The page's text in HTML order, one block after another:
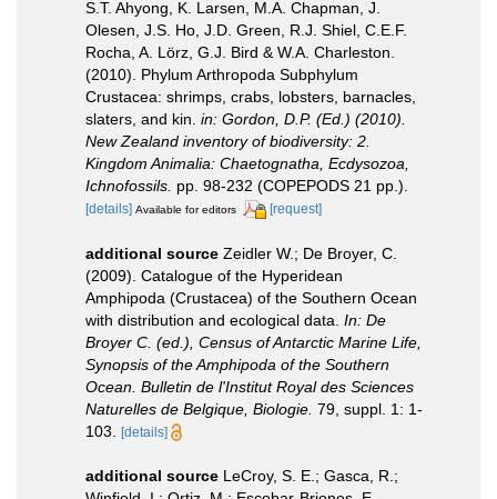
S.T. Ahyong, K. Larsen, M.A. Chapman, J.
Olesen, J.S. Ho, J.D. Green, R.J. Shiel, C.E.F.
Rocha, A. Lörz, G.J. Bird & W.A. Charleston.
(2010). Phylum Arthropoda Subphylum
Crustacea: shrimps, crabs, lobsters, barnacles,
slaters, and kin. in: Gordon, D.P. (Ed.) (2010).
New Zealand inventory of biodiversity: 2.
Kingdom Animalia: Chaetognatha, Ecdysozoa,
Ichnofossils. pp. 98-232 (COPEPODS 21 pp.).
[details] Available for editors [request]
additional source Zeidler W.; De Broyer, C.
(2009). Catalogue of the Hyperidean
Amphipoda (Crustacea) of the Southern Ocean
with distribution and ecological data. In: De
Broyer C. (ed.), Census of Antarctic Marine Life,
Synopsis of the Amphipoda of the Southern
Ocean. Bulletin de l'Institut Royal des Sciences
Naturelles de Belgique, Biologie. 79, suppl. 1: 1-
103.
[details]
additional source LeCroy, S. E.; Gasca, R.;